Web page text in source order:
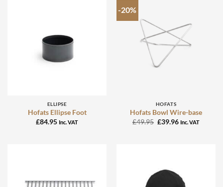
ELLIPSE
Hofats Ellipse Foot
£84.95 Inc. VAT
-20%
HOFATS
Hofats Bowl Wire-base
£49.95 Original
£39.96Current
Inc. VAT